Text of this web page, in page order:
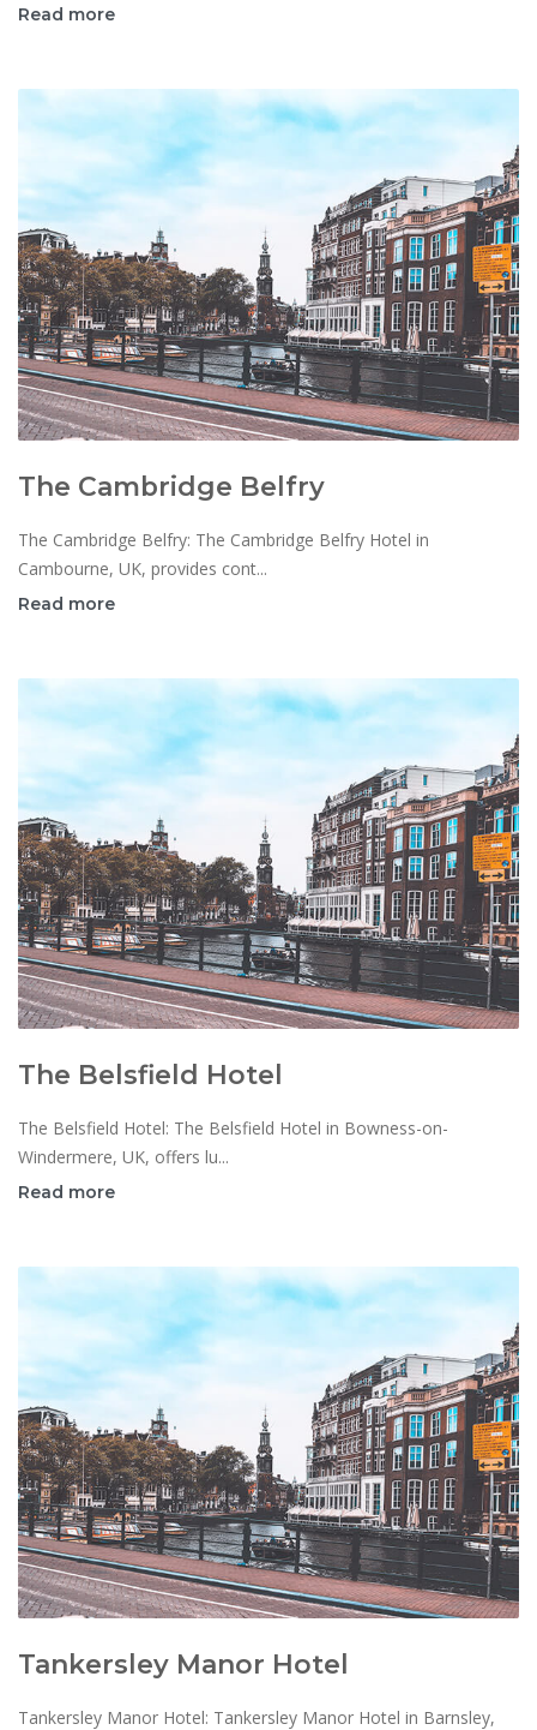
Read more
The Cambridge Belfry
The Cambridge Belfry: The Cambridge Belfry Hotel in
Cambourne, UK, provides cont...
Read more
The Belsfield Hotel
The Belsfield Hotel: The Belsfield Hotel in Bowness-on-
Windermere, UK, offers lu...
Read more
Tankersley Manor Hotel
Tankersley Manor Hotel: Tankersley Manor Hotel in Barnsley,